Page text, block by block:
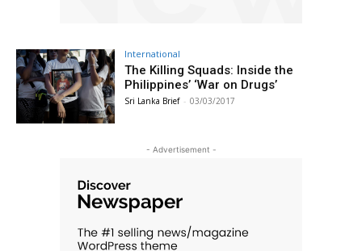
International
The Killing Squads: Inside the
Philippines’ ‘War on Drugs’
Sri Lanka Brief - 03/03/2017
- Advertisement -